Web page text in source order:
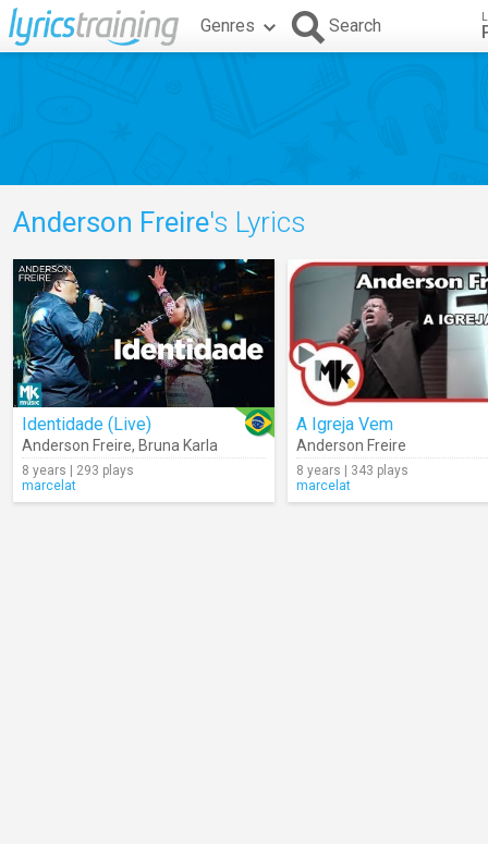
Genres Search
Anderson Freire's Lyrics
Identidade (Live)
Anderson Freire, Bruna Karla
8 years | 293 plays
marcelat
A Igreja Vem
Anderson Freire
8 years | 343 plays
marcelat